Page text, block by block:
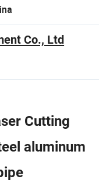
Co., Ltd
Cutting
aluminum